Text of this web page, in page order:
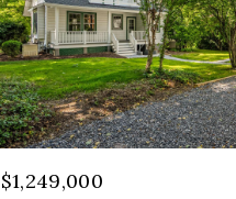
$1,249,000